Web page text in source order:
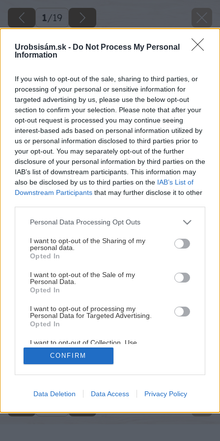
Urobsisám.sk - Do Not Process My Personal
Information
If you wish to opt-out of the sale, sharing to third parties, or
processing of your personal or sensitive information for
targeted advertising by us, please use the below opt-out
section to confirm your selection. Please note that after your
opt-out request is processed you may continue seeing
interest-based ads based on personal information utilized by
us or personal information disclosed to third parties prior to
your opt-out. You may separately opt-out of the further
disclosure of your personal information by third parties on the
IAB’s list of downstream participants. This information may
also be disclosed by us to third parties on the IAB’s List of
Downstream Participants that may further disclose it to other
Please note that this website/app uses one or more Google
not limited to your visit or usage behaviour. You may click to
grant or deny consent to Google and its third-party tags to
use your data for below specified purposes in below Google
consent section.
Personal Data Processing Opt Outs
I want to opt-out of the Sharing of my
personal data.
Opted In
I want to opt-out of the Sale of my
Personal Data.
Opted In
I want to opt-out of processing my
Personal Data for Targeted Advertising.
Opted In
I want to opt-out of Collection, Use,
Retention, Sale, and/or Sharing of my
Personal Data that Is Unrelated with the
Purposes for which it was collected.
Google consents
CONFIRM
Data Deletion Data Access Privacy Policy
1/19
Späť na článok